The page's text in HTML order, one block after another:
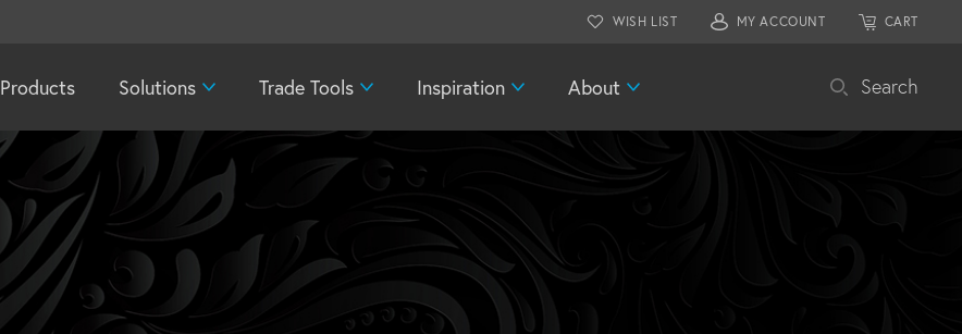
WISH LIST MY ACCOUNT CART
Products Solutions Trade Tools Inspiration About Search